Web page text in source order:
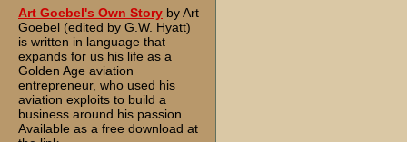
Art Goebel's Own Story by Art
Goebel (edited by G.W. Hyatt)
is written in language that
expands for us his life as a
Golden Age aviation
entrepreneur, who used his
aviation exploits to build a
business around his passion.
Available as a free download at